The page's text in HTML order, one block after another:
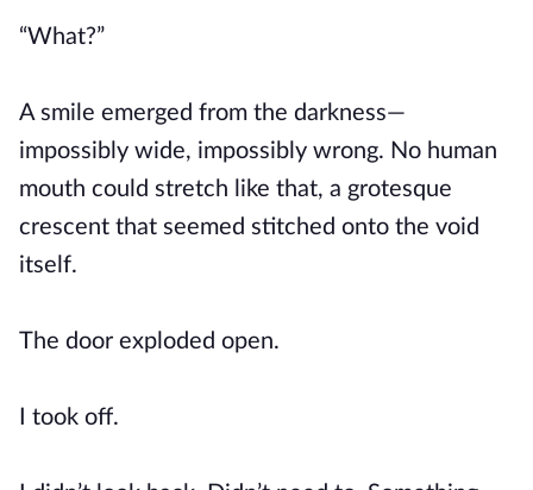
“What?”
A smile emerged from the darkness—
impossibly wide, impossibly wrong. No human
mouth could stretch like that, a grotesque
crescent that seemed stitched onto the void
itself.
The door exploded open.
I took off.